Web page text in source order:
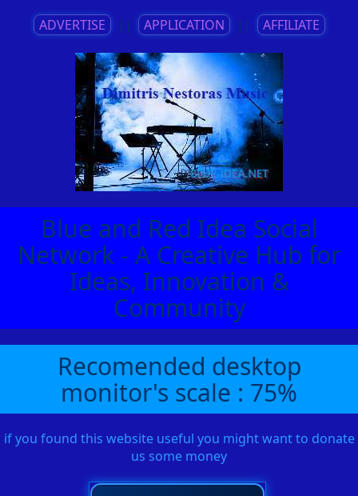
ADVERTISE || APPLICATION || AFFILIATE
Blue and Red Idea Social
Network - A Creative Hub for
Ideas, Innovation &
Community
Recomended desktop
monitor's scale : 75%
if you found this website useful you might want to donate
us some money